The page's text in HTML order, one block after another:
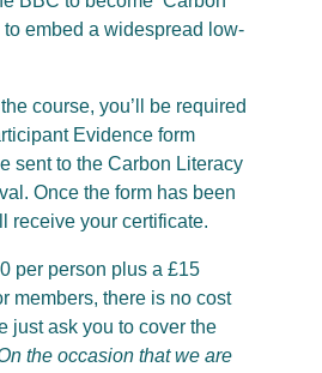
to embed a widespread low-
course, you’ll be required
Evidence form
sent to the Carbon Literacy
Once the form has been
receive your certificate.
per person plus a £15
members, there is no cost
just ask you to cover the
the occasion that we are